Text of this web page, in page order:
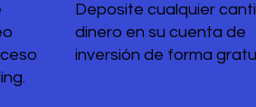
Deposite cualquier
dinero en su cuenta de
inversión de forma